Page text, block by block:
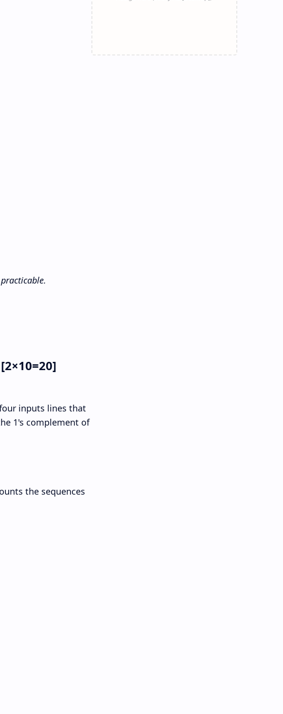
[2×10=20]
inputs lines that
1's complement of
the sequences